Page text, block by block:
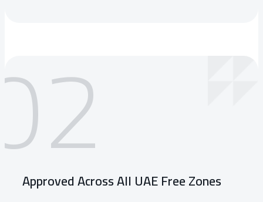
Approved Across All UAE Free Zones